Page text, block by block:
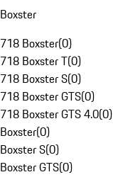
Boxster
718 Boxster(0)
718 Boxster T(0)
718 Boxster S(0)
718 Boxster GTS(0)
718 Boxster GTS 4.0(0)
Boxster(0)
Boxster S(0)
Boxster GTS(0)